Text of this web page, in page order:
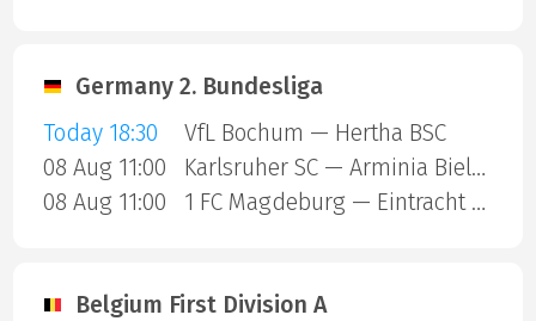
Germany 2. Bundesliga
Today 18:30
VfL Bochum — Hertha BSC
08 Aug 11:00
Karlsruher SC — Arminia Bielefeld
08 Aug 11:00
1 FC Magdeburg — Eintracht Braunschweig
Belgium First Division A